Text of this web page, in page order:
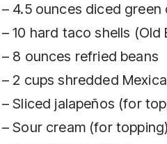
– 4.5 ounces diced green
– 10 hard taco shells (Old
– 8 ounces refried beans
– 2 cups shredded
– Sliced jalapeños (for
– Sour cream (for topping)